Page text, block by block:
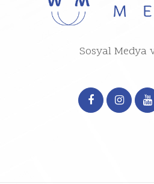
Sosyal Medya